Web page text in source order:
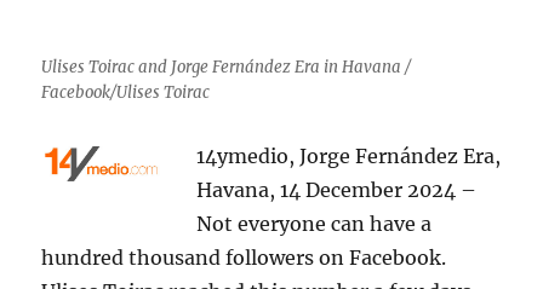
Ulises Toirac and Jorge Fernández Era in Havana /
Facebook/Ulises Toirac
14ymedio, Jorge Fernández Era,
Havana, 14 December 2024 –
Not everyone can have a
hundred thousand followers on Facebook.